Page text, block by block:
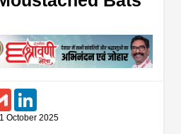
Gmail
October 2025